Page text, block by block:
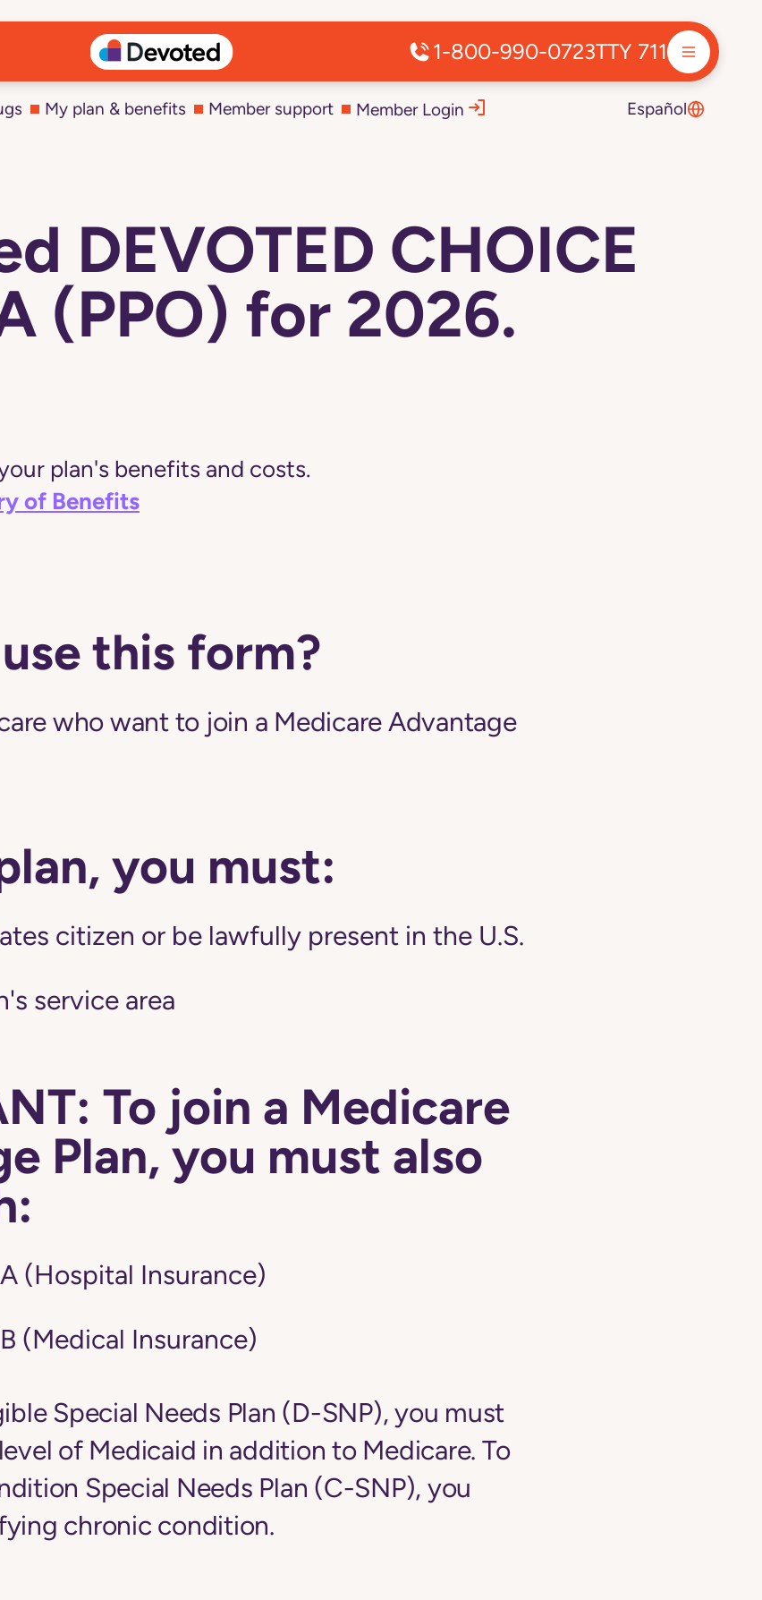
1-800-990-0723TTY 711
My plan & benefits Member support Member Login Español
DEVOTED CHOICE
(PPO) for 2026.
plan's benefits and costs.
of Benefits
this form?
who want to join a Medicare Advantage
you must:
citizen or be lawfully present in the U.S.
service area
To join a Medicare
Plan, you must also
(Hospital Insurance)
(Medical Insurance)
Special Needs Plan (D-SNP), you must
of Medicaid in addition to Medicare. To
Special Needs Plan (C-SNP), you
chronic condition.